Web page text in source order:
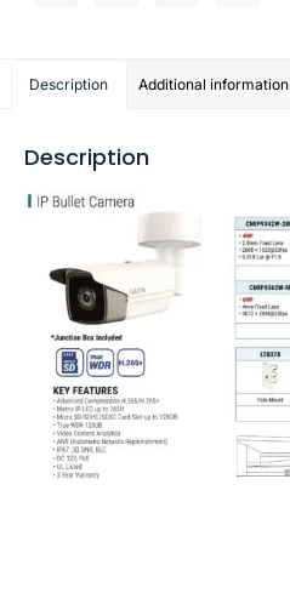
Description Additional information
Description